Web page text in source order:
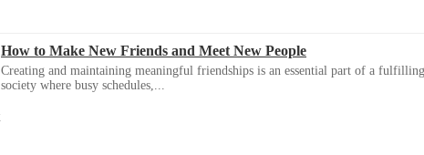
How to Make New Friends and Meet New People
Creating and maintaining meaningful friendships is an essential part of a
society where busy schedules,...